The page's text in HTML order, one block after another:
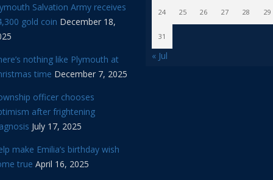
Salvation Army receives
gold coin December 18,
nothing like Plymouth at
time December 7, 2025
officer chooses
after frightening
July 17, 2025
make Emilia’s birthday wish
true April 16, 2025
24 25 26 27 28 29
31
« Jul